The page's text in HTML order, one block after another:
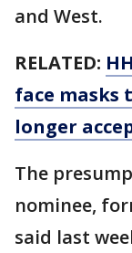
and West.
RELATED:
face masks
longer
The
nominee,
said last